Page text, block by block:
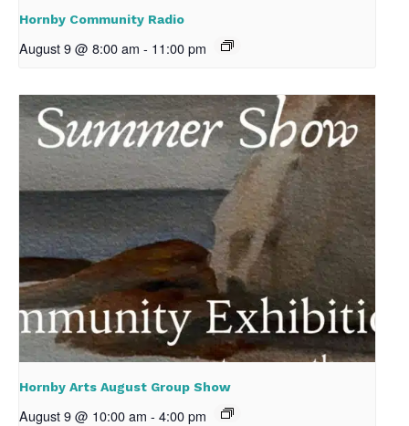
Hornby Community Radio
August 9 @ 8:00 am - 11:00 pm
Hornby Arts August Group Show
August 9 @ 10:00 am - 4:00 pm